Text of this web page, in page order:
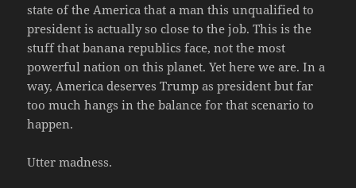
state of the America that a man this unqualified to
president is actually so close to the job. This is the
stuff that banana republics face, not the most
powerful nation on this planet. Yet here we are. In a
way, America deserves Trump as president but far
too much hangs in the balance for that scenario to
happen.
Utter madness.